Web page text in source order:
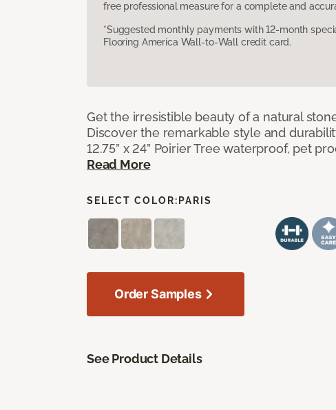
free professional measure for a complete and
*Suggested monthly payments with 12-month
Flooring America Wall-to-Wall credit card.
Get the irresistible beauty of a natural
Discover the remarkable style and
12.75” x 24” Poirier Tree waterproof, pet
Read More
SELECT COLOR: PARIS
Order Samples
See Product Details